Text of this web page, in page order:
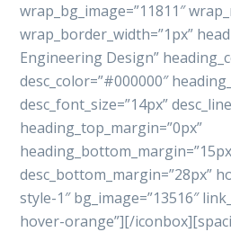
wrap_bg_image=”11811″
wrap_border_width=”1px”
Engineering Design”
desc_color=”#000000″
desc_font_size=”14px”
heading_top_margin=”0px”
desc_bottom_margin=”28px”
style-1″ bg_image=”13516″
hover-orange”][/